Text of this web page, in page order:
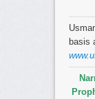
basis